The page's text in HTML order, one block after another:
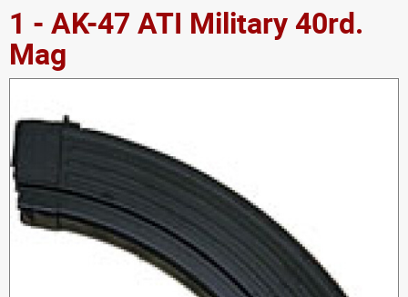
1 - AK-47 ATI Military 40rd.
Mag